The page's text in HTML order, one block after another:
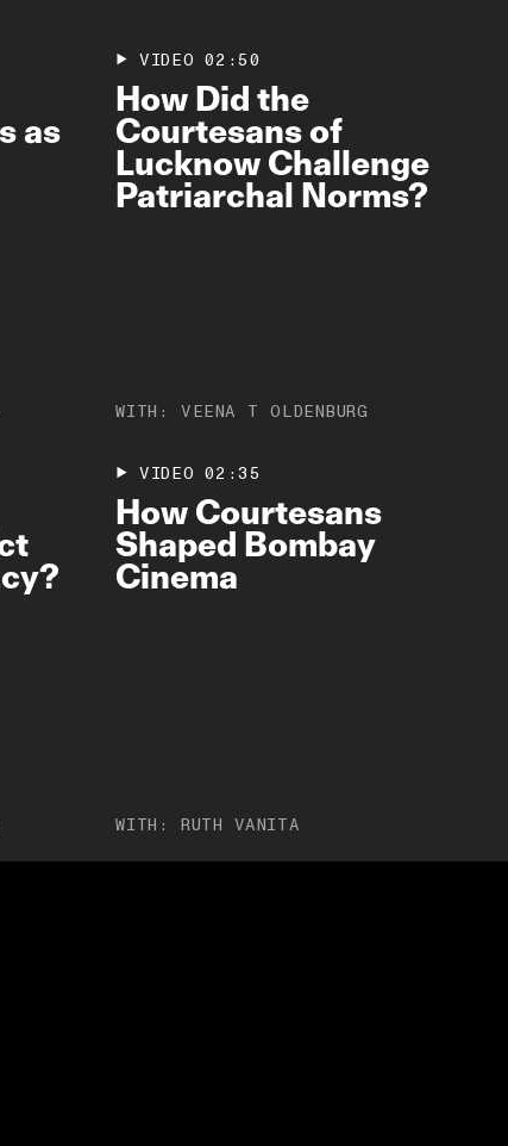
as
VIDEO 02:50
How Did the
Courtesans of
Lucknow Challenge
Patriarchal Norms?
WITH:VEENA T OLDENBURG
VIDEO 02:35
How Courtesans
Shaped Bombay
Cinema
WITH:RUTH VANITA